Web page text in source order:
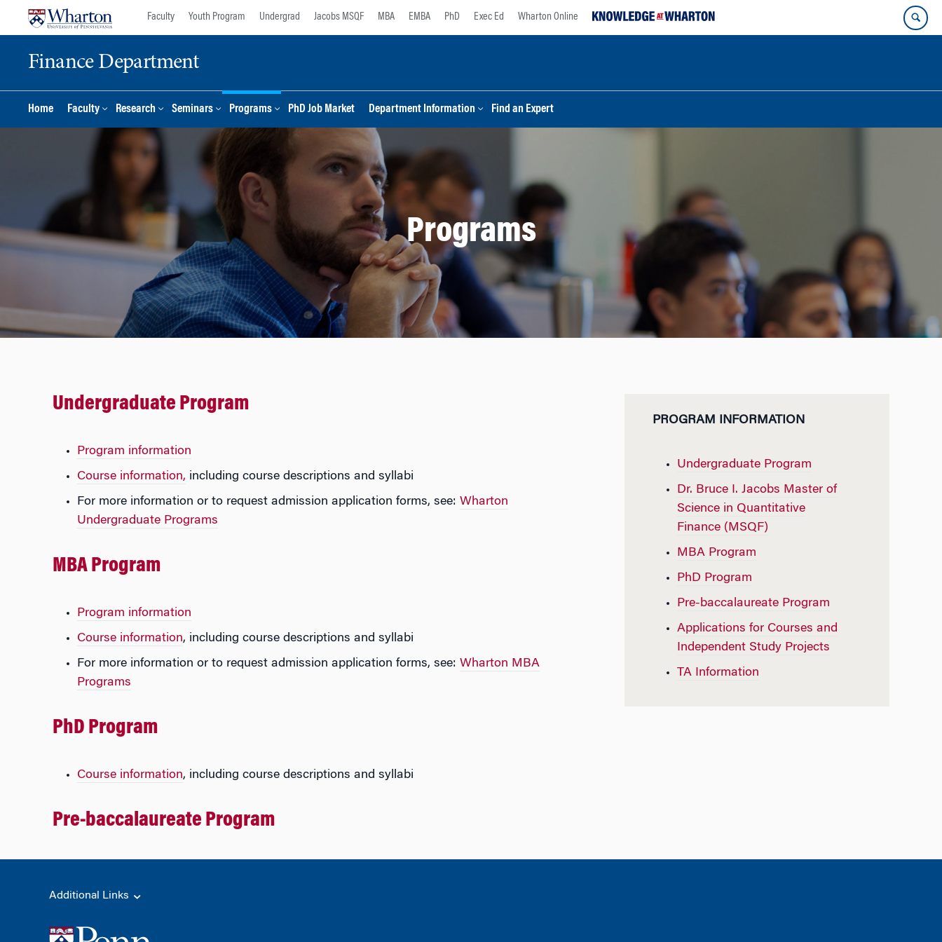
Faculty Youth Program Undergrad Jacobs MSQF MBA EMBA PhD Exec Ed Wharton Online
Finance Department
Home Faculty Research Seminars Programs PhD Job Market Department Information Find an Expert
Programs
Undergraduate Program
Program information
Course information, including course descriptions and syllabi
For more information or to request admission application forms, see: Wharton
Undergraduate Programs
MBA Program
Program information
Course information, including course descriptions and syllabi
For more information or to request admission application forms, see: Wharton MBA
Programs
PhD Program
Course information, including course descriptions and syllabi
Pre-baccalaureate Program
PROGRAM INFORMATION
Undergraduate Program
Dr. Bruce I. Jacobs Master of
Science in Quantitative
Finance (MSQF)
MBA Program
PhD Program
Pre-baccalaureate Program
Applications for Courses and
Independent Study Projects
TA Information
Additional Links